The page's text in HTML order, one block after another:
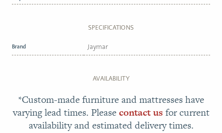
SPECIFICATIONS
Brand Jaymar
AVAILABILITY
*Custom-made furniture and mattresses have
varying lead times. Pleasecontact us for current
availability and estimated delivery times.